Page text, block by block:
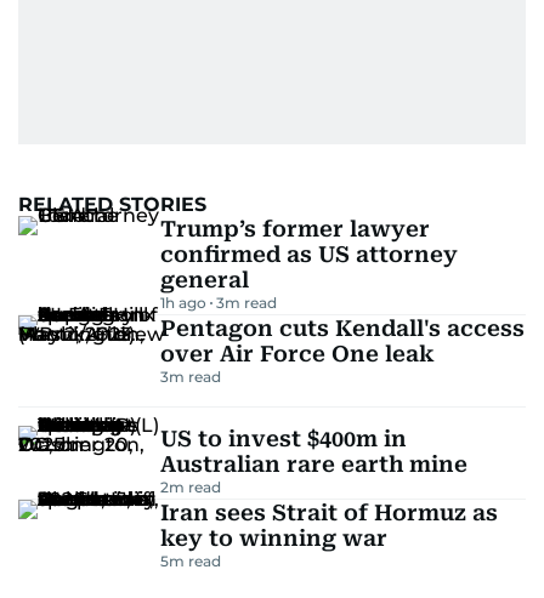
RELATED STORIES
Trump’s former lawyer
confirmed as US attorney
general
1h ago 3m read
Pentagon cuts Kendall's access
over Air Force One leak
3m read
US to invest $400m in
Australian rare earth mine
2m read
Iran sees Strait of Hormuz as
key to winning war
5m read